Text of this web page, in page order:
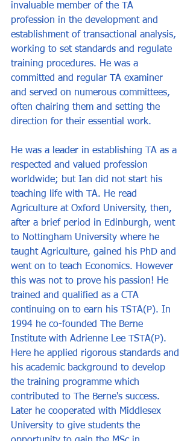
invaluable member of the TA
profession in the development and
establishment of transactional analysis,
working to set standards and regulate
training procedures. He was a
committed and regular TA examiner
and served on numerous committees,
often chairing them and setting the
direction for their essential work.
He was a leader in establishing TA as a
respected and valued profession
worldwide; but Ian did not start his
teaching life with TA. He read
Agriculture at Oxford University, then,
after a brief period in Edinburgh, went
to Nottingham University where he
taught Agriculture, gained his PhD and
went on to teach Economics. However
this was not to prove his passion! He
trained and qualified as a CTA
continuing on to earn his TSTA(P). In
1994 he co-founded The Berne
Institute with Adrienne Lee TSTA(P).
Here he applied rigorous standards and
his academic background to develop
the training programme which
contributed to The Berne's success.
Later he cooperated with Middlesex
University to give students the